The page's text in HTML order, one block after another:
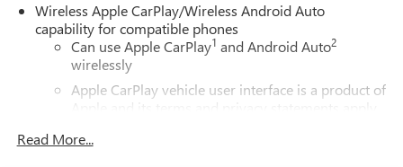
Wireless Apple CarPlay/Wireless Android Auto
capability for compatible phones
Can use Apple CarPlay1 and Android Auto2
wirelessly
Apple CarPlay vehicle user interface is a product of
Apple and its terms and privacy statements apply.
apply. Apple CarPlay is a trademark of Apple Inc.
Read More...